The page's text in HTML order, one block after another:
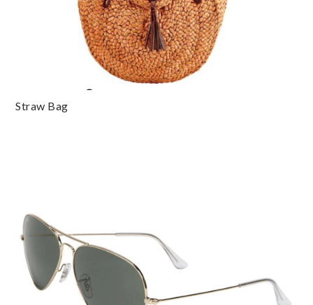
Straw Bag